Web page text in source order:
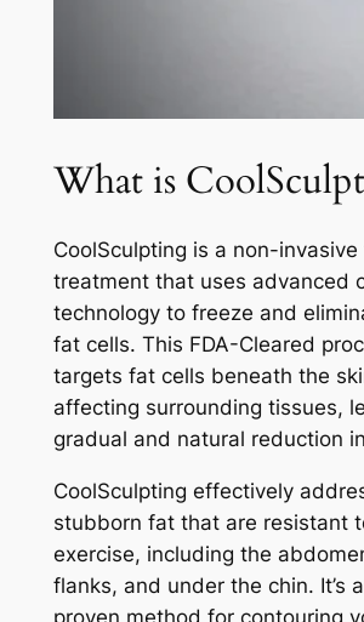
What is
CoolSculpting is a non-
treatment that uses advanced
technology to freeze and
fat cells. This FDA-Cleared
targets fat cells beneath the
affecting surrounding tissues,
gradual and natural reduction
CoolSculpting effectively
stubborn fat that are resistant
exercise, including the
flanks, and under the chin. It’s